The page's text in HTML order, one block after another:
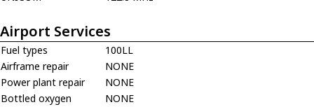
Airport Services
Fuel types
100LL
Airframe repair
NONE
Power plant repair
NONE
Bottled oxygen
NONE